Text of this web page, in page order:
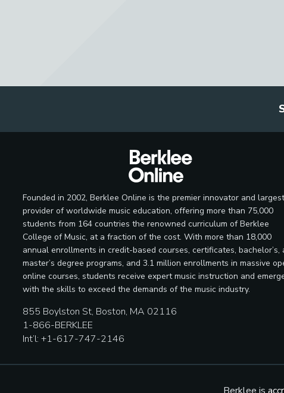
Founded in 2002, Berklee Online is the premier innovator and largest
provider of worldwide music education, offering more than 75,000
students from 164 countries the renowned curriculum of Berklee
College of Music, at a fraction of the cost. With more than 18,000
annual enrollments in credit-based courses, certificates, bachelor’s,
master’s degree programs, and 3.1 million enrollments in massive
online courses, students receive expert music instruction and
with the skills to exceed the demands of the music industry.
855 Boylston St, Boston, MA 02116
1-866-BERKLEE
Int’l: +1-617-747-2146